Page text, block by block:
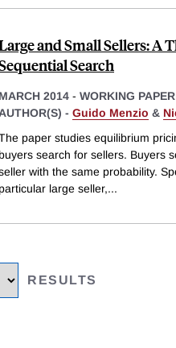
and Small Sellers:
Search
MARCH 2014 - WORKING PAPER
AUTHOR(S) - Guido Menzio &
paper studies equilibrium
buyers search for sellers. Buyers
with the same probability.
particular large seller,...
RESULTS